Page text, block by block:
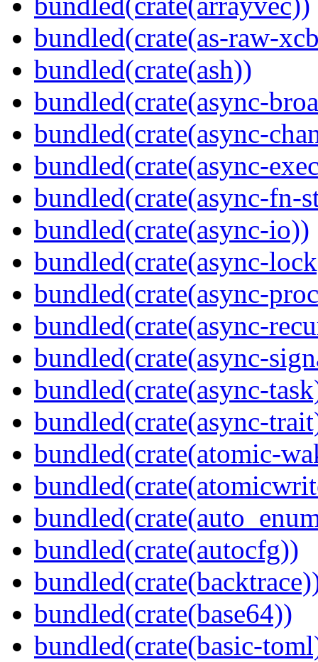
bundled(crate(as-raw-
bundled(crate(ash))
bundled(crate(async-
bundled(crate(async-
bundled(crate(async-
bundled(crate(async-fn-
bundled(crate(async-io))
bundled(crate(async-
bundled(crate(async-
bundled(crate(async-
bundled(crate(async-
bundled(crate(async-
bundled(crate(async-
bundled(crate(atomic-
bundled(crate(autocfg))
bundled(crate(base64))
bundled(crate(basic-